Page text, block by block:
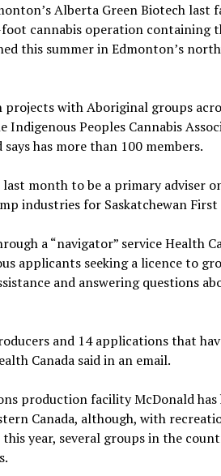
Alberta Green Biotech last
cannabis operation containing
this summer in Edmonton’s
projects with Aboriginal groups
Indigenous Peoples Cannabis
has more than 100 members.
last month to be a primary adviser
industries for Saskatchewan
a “navigator” service Health
applicants seeking a licence to
and answering questions
and 14 applications that
Canada said in an email.
production facility McDonald has
Canada, although, with
year, several groups in the